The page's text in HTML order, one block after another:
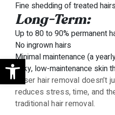
Open toolbar
Fine shedding of treated
Long-Term:
Up to 80 to 90% permanent
No ingrown hairs
Minimal maintenance (a
Silky, low-maintenance skin
Laser hair removal doesn’t
reduces stress, time, and
traditional hair removal.